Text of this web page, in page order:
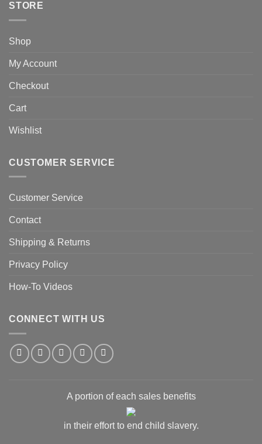
STORE
Shop
My Account
Checkout
Cart
Wishlist
CUSTOMER SERVICE
Customer Service
Contact
Shipping & Returns
Privacy Policy
How-To Videos
CONNECT WITH US
A portion of each sales benefits
in their effort to end child slavery.